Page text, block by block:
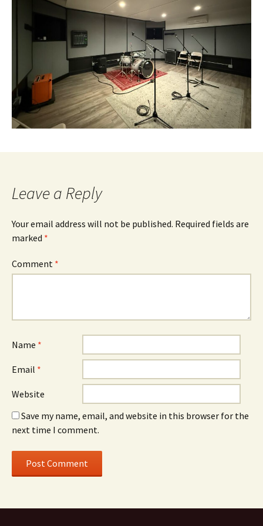
Leave a Reply
Your email address will not be published. Required fields are
marked *
Comment *
Name *
Email *
Website
Save my name, email, and website in this browser for the
next time I comment.